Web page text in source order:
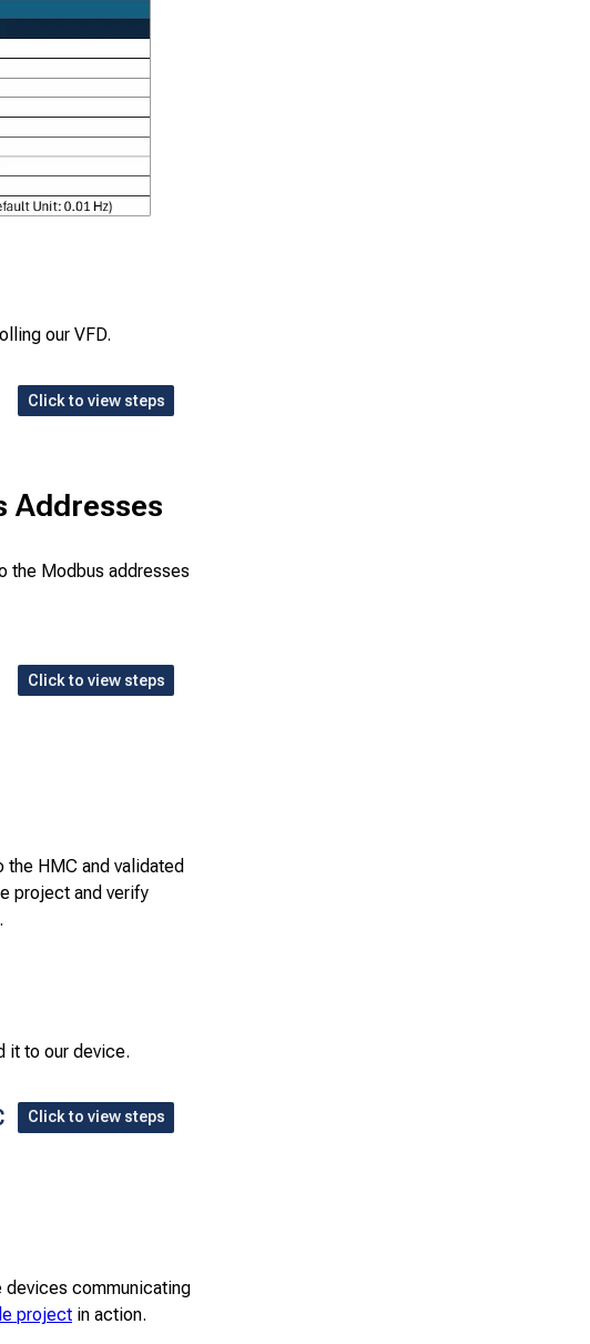
our VFD.
Click to view steps
Addresses
the Modbus addresses
Click to view steps
HMC and validated
project and verify
it to our device.
Click to view steps
devices communicating
project in action.